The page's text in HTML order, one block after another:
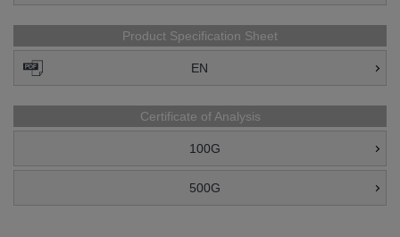
Product Specification Sheet
EN
Certificate of Analysis
100G
500G